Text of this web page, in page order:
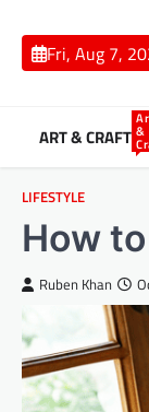
contentFri, Aug 7,
ART & CRAFT &
LIFESTYLE
How
Ruben Khan